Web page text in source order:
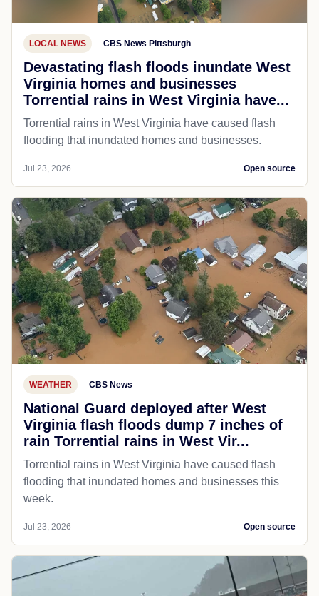
LOCAL NEWS CBS News Pittsburgh
Devastating flash floods inundate West
Virginia homes and businesses
Torrential rains in West Virginia have...
Torrential rains in West Virginia have caused flash
flooding that inundated homes and businesses.
Jul 23, 2026 Open source
WEATHER CBS News
National Guard deployed after West
Virginia flash floods dump 7 inches of
rain Torrential rains in West Vir...
Torrential rains in West Virginia have caused flash
flooding that inundated homes and businesses this
week.
Jul 23, 2026 Open source